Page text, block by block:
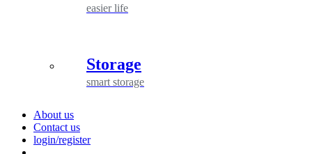
easier life
Storage
smart storage
About us
Contact us
login/register